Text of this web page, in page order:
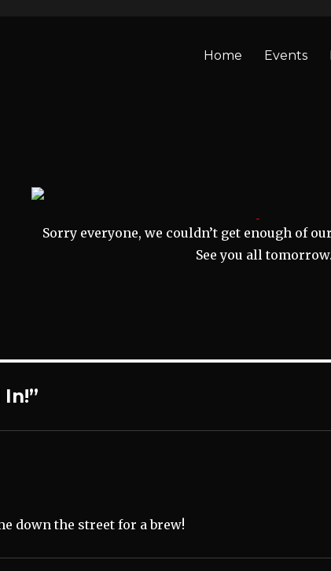
Home Events
Sorry everyone, we couldn’t get enough of
See you all tomorrow.
down the street for a brew!